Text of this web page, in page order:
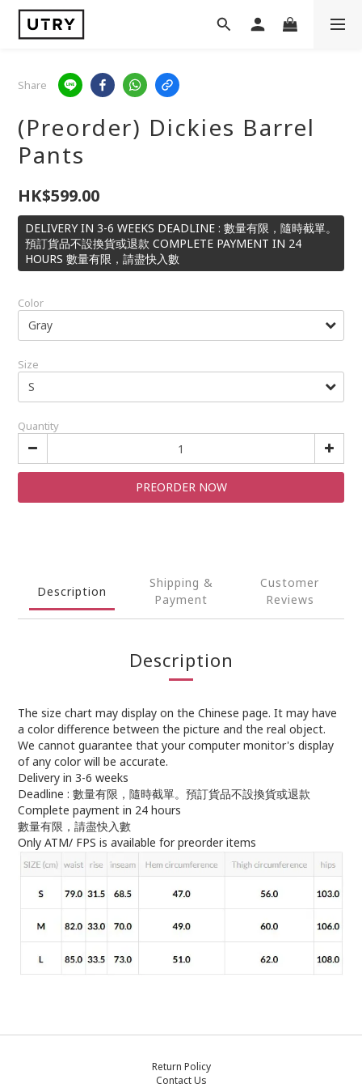
Share
(Preorder) Dickies Barrel
Pants
HK$599.00
DELIVERY IN 3-6 WEEKS DEADLINE : 數量有限，隨時截單。
預訂貨品不設換貨或退款 COMPLETE PAYMENT IN 24
HOURS 數量有限，請盡快入數
Color
Size
Quantity
PREORDER NOW
Description
Shipping &
Payment
Customer
Reviews
Description
The size chart may display on the Chinese page. It may have
a color difference between the picture and the real object.
We cannot guarantee that your computer monitor's display
of any color will be accurate.
Delivery in 3-6 weeks
Deadline : 數量有限，隨時截單。預訂貨品不設換貨或退款
Complete payment in 24 hours
數量有限，請盡快入數
Only ATM/ FPS is available for preorder items
Return Policy
Contact Us